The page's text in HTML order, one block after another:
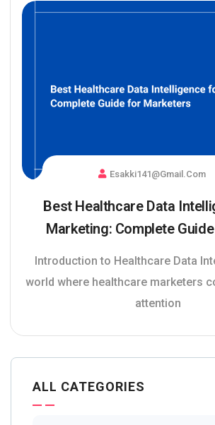
Esakki141@gmail.com
Best Healthcare Data
Marketing: Complete
Introduction to Healthcare Data
world where healthcare marketers
attention
ALL CATEGORIES